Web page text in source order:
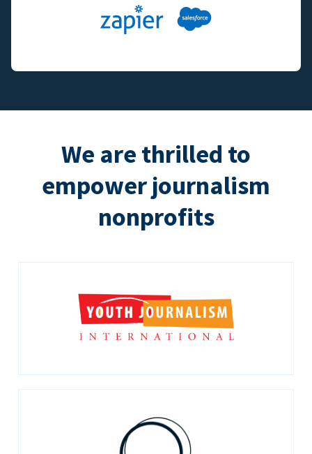
We are thrilled to
empower journalism
nonprofits